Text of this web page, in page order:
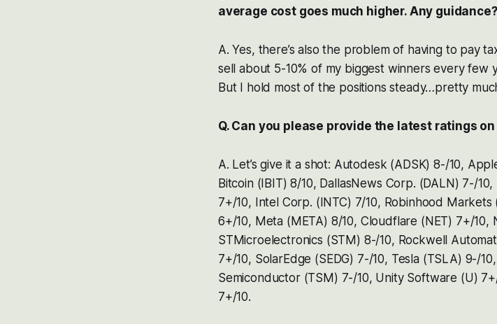
average cost goes much higher. Any guidance?
A. Yes, there’s also the problem of having to pay
sell about 5-10% of my biggest winners every few
But I hold most of the positions steady…pretty
Q. Can you please provide the latest ratings
A. Let’s give it a shot: Autodesk (ADSK) 8-/10,
Bitcoin (IBIT) 8/10, DallasNews Corp. (DALN) 7-/10,
7+/10, Intel Corp. (INTC) 7/10, Robinhood Markets
6+/10, Meta (META) 8/10, Cloudflare (NET) 7+/10,
STMicroelectronics (STM) 8-/10, Rockwell
7+/10, SolarEdge (SEDG) 7-/10, Tesla (TSLA) 9-/
Semiconductor (TSM) 7-/10, Unity Software (U)
7+/10.